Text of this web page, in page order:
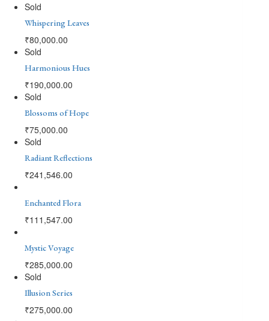
Sold
Whispering Leaves
₹80,000.00
Sold
Harmonious Hues
₹190,000.00
Sold
Blossoms of Hope
₹75,000.00
Sold
Radiant Reflections
₹241,546.00
Enchanted Flora
₹111,547.00
Mystic Voyage
₹285,000.00
Sold
Illusion Series
₹275,000.00